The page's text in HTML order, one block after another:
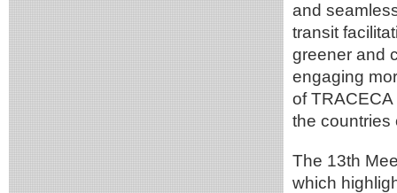
and
transit
greener and
engaging
of
the countries
The 13th
which